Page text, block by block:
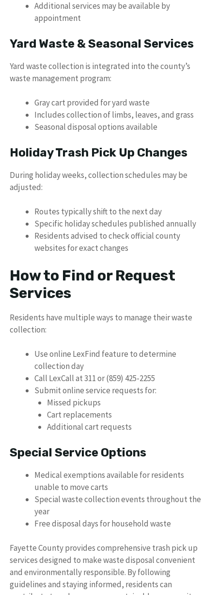
Additional services may be available by
appointment
Yard Waste & Seasonal Services
Yard waste collection is integrated into the county’s
waste management program:
Gray cart provided for yard waste
Includes collection of limbs, leaves, and grass
Seasonal disposal options available
Holiday Trash Pick Up Changes
During holiday weeks, collection schedules may be
adjusted:
Routes typically shift to the next day
Specific holiday schedules published annually
Residents advised to check official county
websites for exact changes
How to Find or Request
Services
Residents have multiple ways to manage their waste
collection:
Use online LexFind feature to determine
collection day
Call LexCall at 311 or (859) 425-2255
Submit online service requests for:
Missed pickups
Cart replacements
Additional cart requests
Special Service Options
Medical exemptions available for residents
unable to move carts
Special waste collection events throughout the
year
Free disposal days for household waste
Fayette County provides comprehensive trash pick up
services designed to make waste disposal convenient
and environmentally responsible. By following
guidelines and staying informed, residents can